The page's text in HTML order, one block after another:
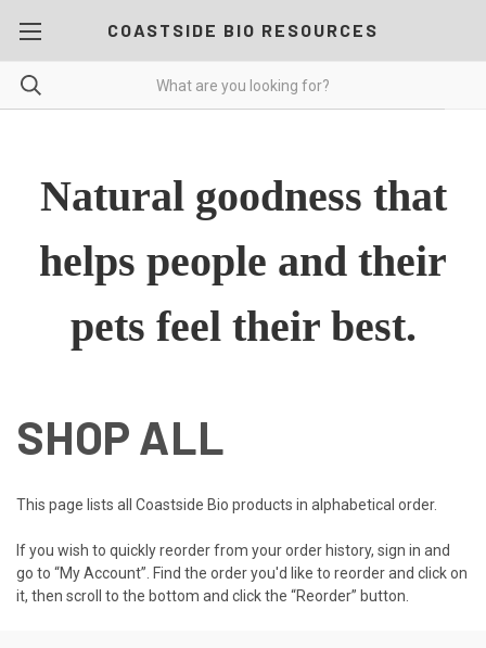
COASTSIDE BIO RESOURCES
Natural goodness that
helps people and their
pets feel their best.
SHOP ALL
This page lists all Coastside Bio products in alphabetical order.
If you wish to quickly reorder from your order history, sign in and
go to “My Account”. Find the order you'd like to reorder and click on
it, then scroll to the bottom and click the “Reorder” button.